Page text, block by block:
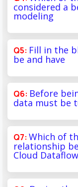
considered a
modeling
Fill in the
be and have
Before
data must be
Which of
relationship
Cloud Dataflow